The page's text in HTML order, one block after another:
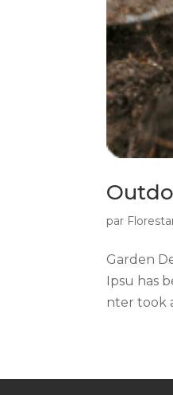
par
Garden
Ipsu has
nter took